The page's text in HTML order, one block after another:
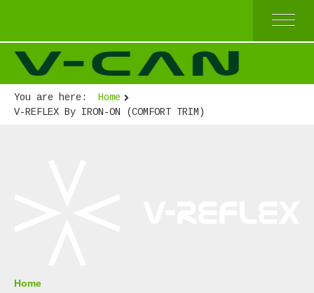
HOME
V-REFLEX BY SEW-ON
V-REFLEX BY IRON-ON
V-REFLEX BY IRON-ON (COMFORT TRIM)
You are here:
Home
V-REFLEX By IRON-ON (COMFORT TRIM)
Home